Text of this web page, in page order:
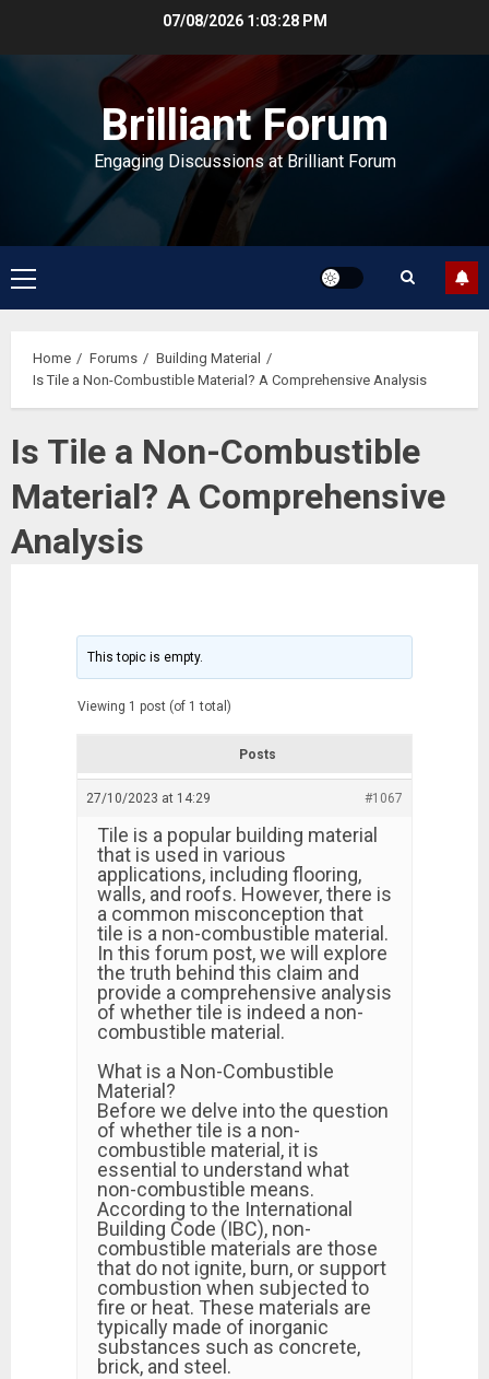
07/08/2026 1:03:28 PM
Brilliant Forum
Engaging Discussions at Brilliant Forum
Primary
Menu
Home Forums
Building Material
Is Tile a Non-Combustible Material? A Comprehensive Analysis
Is Tile a Non-Combustible
Material? A Comprehensive
Analysis
This topic is empty.
Viewing 1 post (of 1 total)
Posts
27/10/2023 at 14:29 #1067
Tile is a popular building material
that is used in various
applications, including flooring,
walls, and roofs. However, there is
a common misconception that
tile is a non-combustible material.
In this forum post, we will explore
the truth behind this claim and
provide a comprehensive analysis
of whether tile is indeed a non-
combustible material.
What is a Non-Combustible
Material?
Before we delve into the question
of whether tile is a non-
combustible material, it is
essential to understand what
non-combustible means.
According to the International
Building Code (IBC), non-
combustible materials are those
that do not ignite, burn, or support
combustion when subjected to
fire or heat. These materials are
typically made of inorganic
substances such as concrete,
brick, and steel.